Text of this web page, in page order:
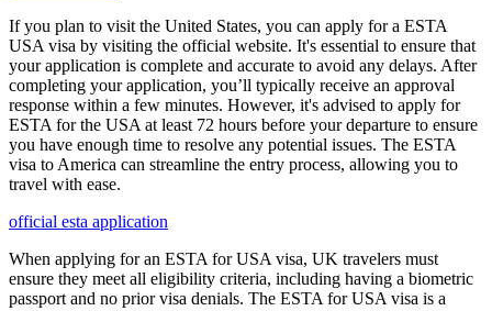
If you plan to visit the United States, you can apply for a ESTA
USA visa by visiting the official website. It's essential to ensure that
your application is complete and accurate to avoid any delays. After
completing your application, you’ll typically receive an approval
response within a few minutes. However, it's advised to apply for
ESTA for the USA at least 72 hours before your departure to ensure
you have enough time to resolve any potential issues. The ESTA
visa to America can streamline the entry process, allowing you to
travel with ease.
official esta application
When applying for an ESTA for USA visa, UK travelers must
ensure they meet all eligibility criteria, including having a biometric
passport and no prior visa denials. The ESTA for USA visa is a